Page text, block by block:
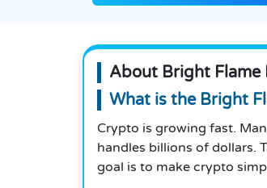
About Bright Flame
What is the Bright
Crypto is growing fast.
handles billions of dollars.
goal is to make crypto